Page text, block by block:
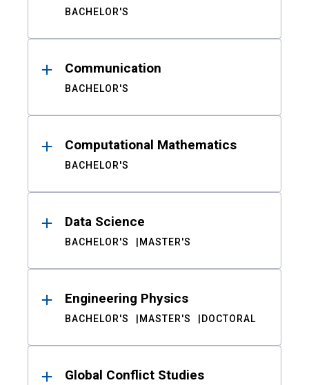
BACHELOR'S
Communication
BACHELOR'S
Computational Mathematics
BACHELOR'S
Data Science
BACHELOR'S MASTER'S
Engineering Physics
BACHELOR'S MASTER'S DOCTORAL
Global Conflict Studies